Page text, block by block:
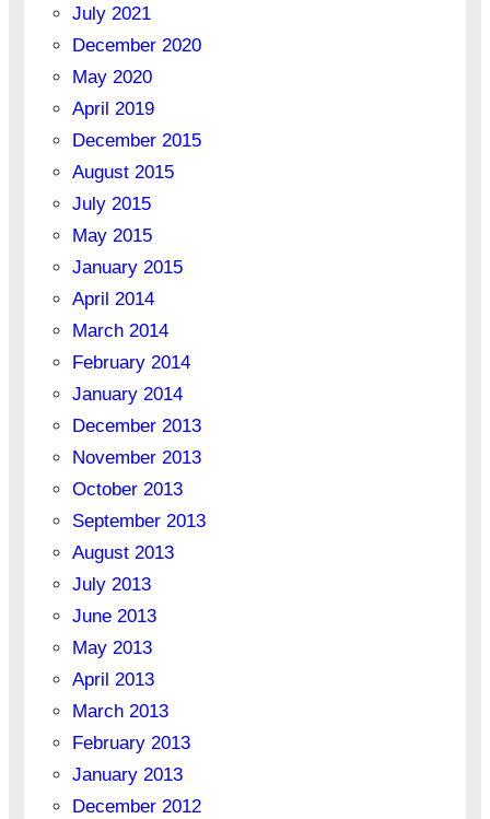
July 2021
December 2020
May 2020
April 2019
December 2015
August 2015
July 2015
May 2015
January 2015
April 2014
March 2014
February 2014
January 2014
December 2013
November 2013
October 2013
September 2013
August 2013
July 2013
June 2013
May 2013
April 2013
March 2013
February 2013
January 2013
December 2012